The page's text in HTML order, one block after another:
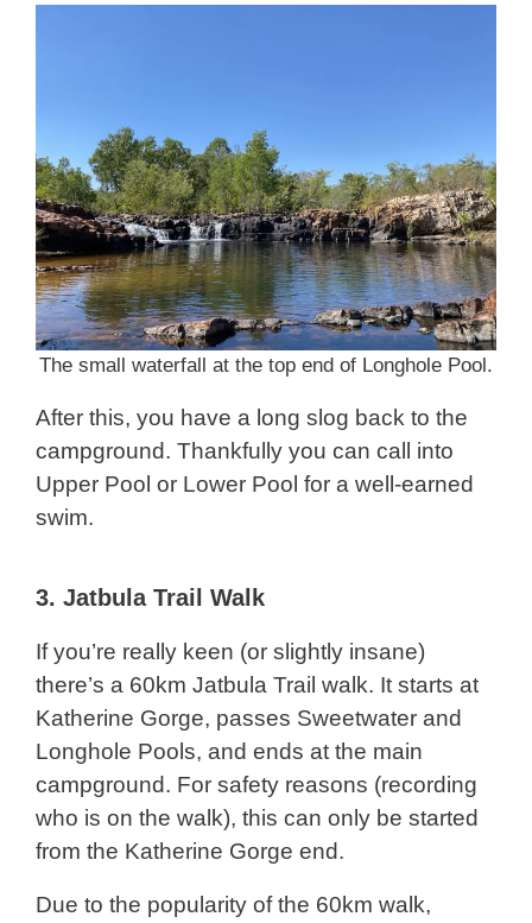
The small waterfall at the top end of Longhole Pool.
After this, you have a long slog back to the
campground. Thankfully you can call into
Upper Pool or Lower Pool for a well-earned
swim.
3. Jatbula Trail Walk
If you’re really keen (or slightly insane)
there’s a 60km Jatbula Trail walk. It starts at
Katherine Gorge, passes Sweetwater and
Longhole Pools, and ends at the main
campground. For safety reasons (recording
who is on the walk), this can only be started
from the Katherine Gorge end.
Due to the popularity of the 60km walk,